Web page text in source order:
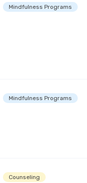
Mindfulness Programs
Mindfulness Programs
Counseling